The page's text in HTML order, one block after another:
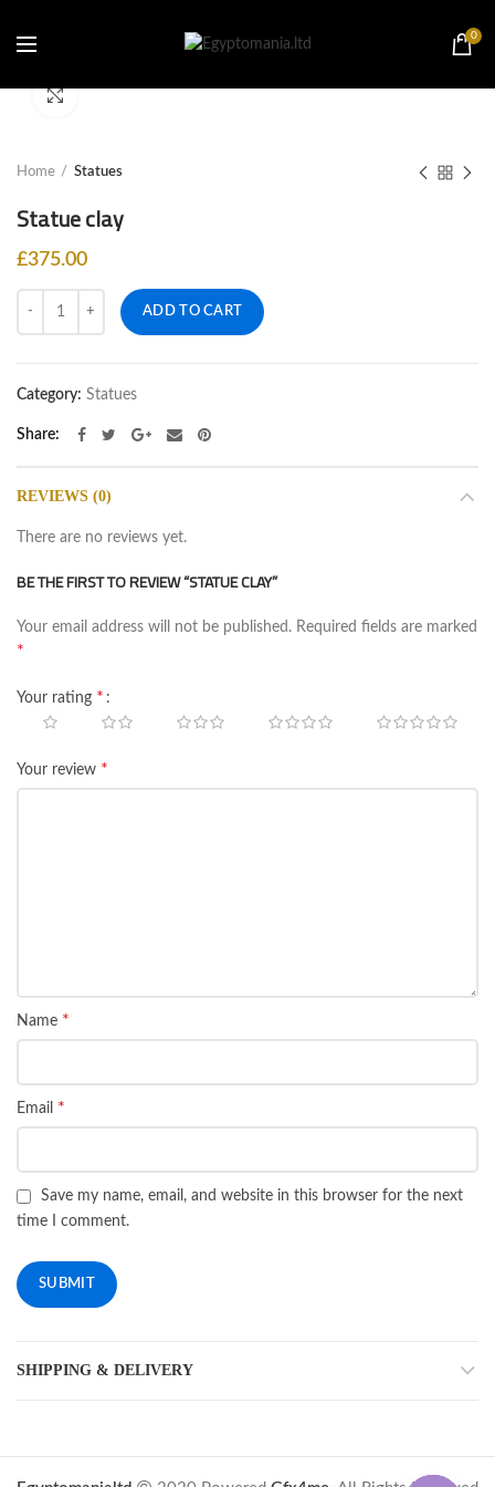
0
Home Statues
Statue clay
£375.00
ADD TO CART
Category: Statues
Share
REVIEWS (0)
There are no reviews yet.
BE THE FIRST TO REVIEW “STATUE CLAY”
Your email address will not be published. Required fields are marked
*
Your rating *
Your review *
Name *
Email *
Save my name, email, and website in this browser for the next
time I comment.
SHIPPING & DELIVERY